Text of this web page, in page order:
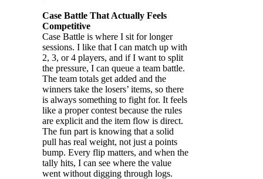
Case Battle That Actually Feels
Competitive
Case Battle is where I sit for longer
sessions. I like that I can match up with
2, 3, or 4 players, and if I want to split
the pressure, I can queue a team battle.
The team totals get added and the
winners take the losers’ items, so there
is always something to fight for. It feels
like a proper contest because the rules
are explicit and the item flow is direct.
The fun part is knowing that a solid
pull has real weight, not just a points
bump. Every flip matters, and when the
tally hits, I can see where the value
went without digging through logs.